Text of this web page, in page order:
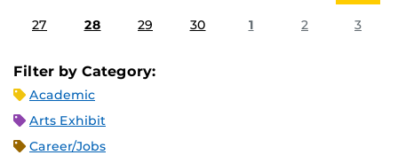
27 28 29 30 1 2 3
Filter by Category:
Academic
Arts Exhibit
Career/Jobs